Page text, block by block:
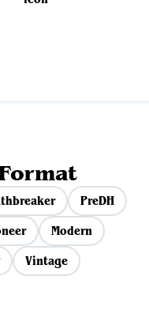
PreDH
Modern
Vintage